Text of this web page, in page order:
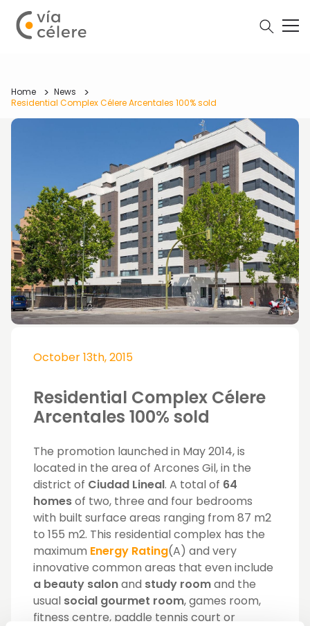
Home
News
Residential Complex Célere Arcentales 100% sold
October 13th, 2015
Residential Complex Célere
Arcentales 100% sold
The promotion launched in May 2014, is
located in the area of ​​Arcones Gil, in the
district of Ciudad Lineal. A total of 64
homesof two, three and four bedrooms
with built surface areas ranging from 87 m2
to 155 m2. This residential complex has the
maximum Energy Rating(A) and very
innovative common areas that even include
a beauty salonand study roomand the
usual social gourmet room, games room,
fitness centre, paddle tennis court or